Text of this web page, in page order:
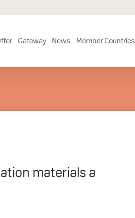
Gateway News Member Countries
materials a